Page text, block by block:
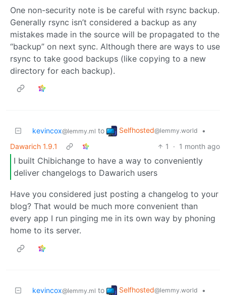
One non-security note is be careful with rsync backup.
Generally rsync isn’t considered a backup as any
mistakes made in the source will be propagated to the
“backup” on next sync. Although there are ways to use
rsync to take good backups (like copying to a new
directory for each backup).
kevincox@lemmy.ml to Selfhosted@lemmy.world
•
Dawarich 1.9.1
1 · 1 month ago
I built Chibichange to have a way to conveniently
deliver changelogs to Dawarich users
Have you considered just posting a changelog to your
blog? That would be much more convenient than
every app I run pinging me in its own way by phoning
home to its server.
kevincox@lemmy.ml to Selfhosted@lemmy.world
•